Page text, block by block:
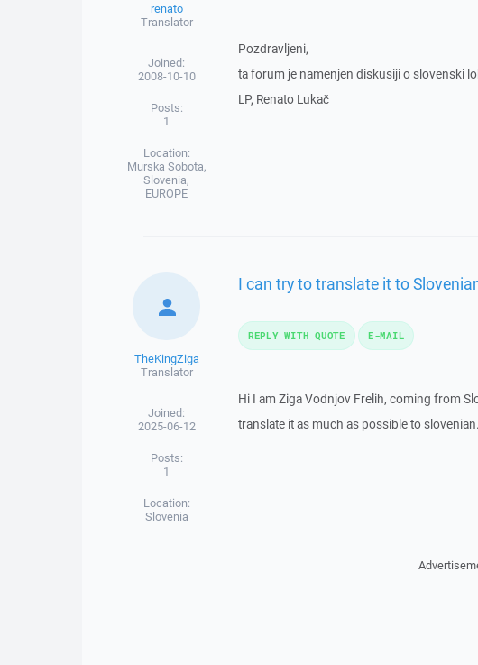
renato
Translator
Joined:
2008-10-10
Posts:
1
Location:
Murska Sobota,
Slovenia,
EUROPE
Pozdravljeni,
ta forum je namenjen diskusiji o slovenski
LP, Renato Lukač
TheKingZiga
Translator
Joined:
2025-06-12
Posts:
1
Location:
Slovenia
I can try to translate it to
Hi I am Ziga Vodnjov Frelih, coming from
translate it as much as possible to
REPLY WITH QUOTE E-MAIL